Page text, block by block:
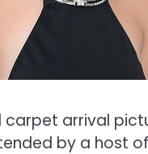
arrival
by a host